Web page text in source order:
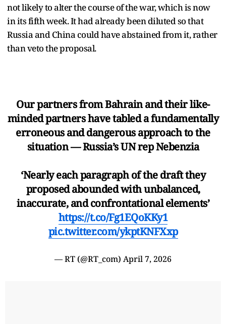
not likely to alter the course of the war, which is now
in its fifth week. It had already been diluted so that
Russia and China could have abstained from it, rather
than veto the proposal.
Our partners from Bahrain and their like-
minded partners have tabled a fundamentally
erroneous and dangerous approach to the
situation — Russia’s UN rep Nebenzia
‘Nearly each paragraph of the draft they
proposed abounded with unbalanced,
inaccurate, and confrontational elements’
https://t.co/Fg1EQoKKy1
pic.twitter.com/ykptKNFXxp
— RT (@RT_com) April 7, 2026